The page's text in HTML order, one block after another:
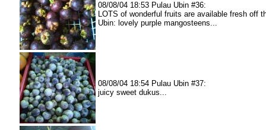
08/08/04 18:53 Pulau Ubin #36:
LOTS of wonderful fruits are available fresh off
Ubin: lovely purple mangosteens...
08/08/04 18:54 Pulau Ubin #37:
juicy sweet dukus...